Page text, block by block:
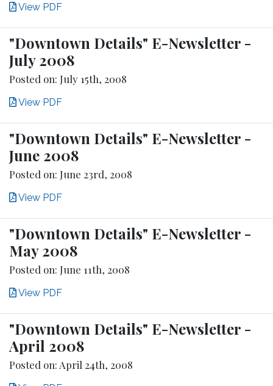
View PDF
"Downtown Details" E-Newsletter -
July 2008
Posted on: July 15th, 2008
View PDF
"Downtown Details" E-Newsletter -
June 2008
Posted on: June 23rd, 2008
View PDF
"Downtown Details" E-Newsletter -
May 2008
Posted on: June 11th, 2008
View PDF
"Downtown Details" E-Newsletter -
April 2008
Posted on: April 24th, 2008